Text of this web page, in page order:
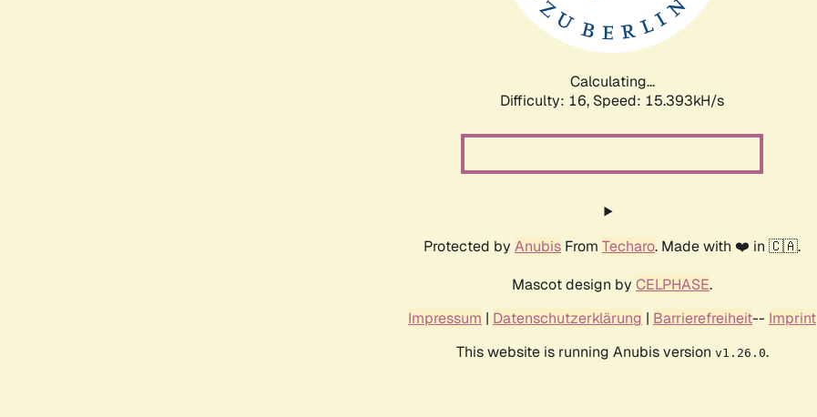
Calculating...
Difficulty: 16, Speed: 18.201kH/s
Protected by Anubis From Techaro. Made with ❤️ in 🇨🇦.
Mascot design by CELPHASE.
Impressum | Datenschutzerklärung | Barrierefreiheit-- Imprint
This website is running Anubis version v1.26.0.